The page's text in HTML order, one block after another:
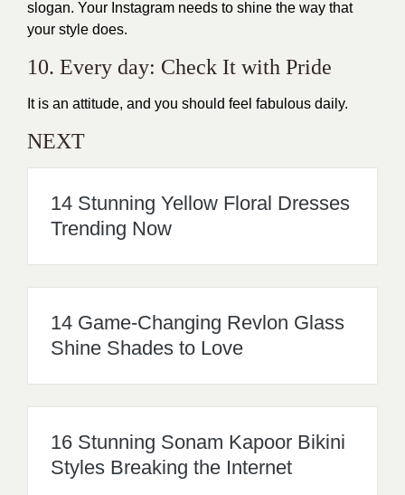
slogan. Your Instagram needs to shine the way that
your style does.
10. Every day: Check It with Pride
It is an attitude, and you should feel fabulous daily.
NEXT
14 Stunning Yellow Floral Dresses
Trending Now
14 Game-Changing Revlon Glass
Shine Shades to Love
16 Stunning Sonam Kapoor Bikini
Styles Breaking the Internet